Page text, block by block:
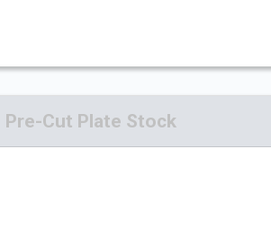
Pre-Cut Plate Stock